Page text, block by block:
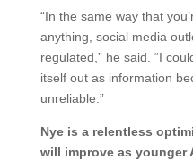
“In the same way that
anything, social media
regulated,” he said. “I
itself out as information
unreliable.”
Nye is a relentless
will improve as younger